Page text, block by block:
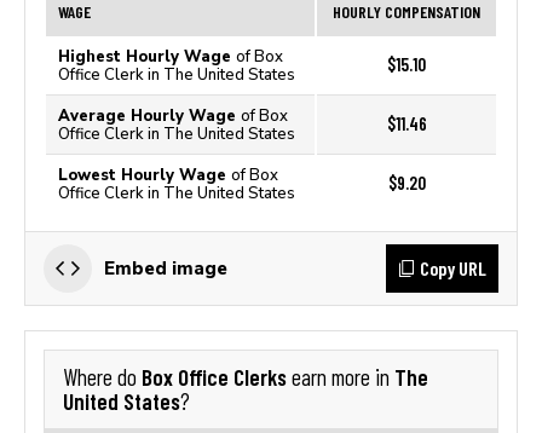
WAGE HOURLY COMPENSATION
Highest Hourly Wage of Box
Office Clerk in The United States
$15.10
Average Hourly Wage of Box
Office Clerk in The United States
$11.46
Lowest Hourly Wage of Box
Office Clerk in The United States
$9.20
Embed image Copy URL
Where do Box Office Clerksearn more in The
United States?